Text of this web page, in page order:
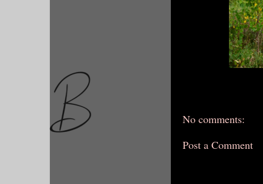
No comments:
Post a Comment